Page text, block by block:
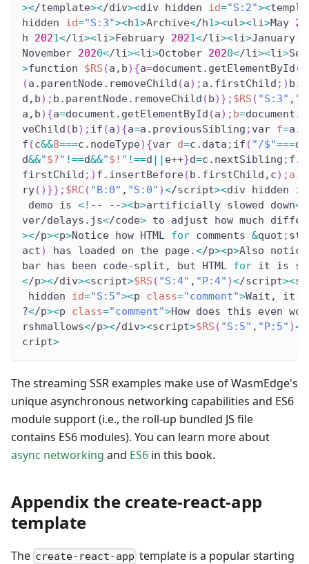
></template></div><div hidden id="S:2"><
hidden id="S:3"><h1>Archive</h1><ul><li>May
h 2021</li><li>February 2021</li><li>January
November 2020</li><li>October 2020</li><li>
>function $RS (a,b) {a=document.getElementById (
(a.parentNode.removeChild (a) ; a.firstChild ; )
d,b) ; b.parentNode.removeChild (b) } ; $RS ( "S:3" ,
a,b) {a=document.getElementById (a) ; b=
veChild (b) ; if (a) {a=a.previousSibling ; var f=
f (c&&8===c.nodeType) {var d=c.data ; if ( "/$"===d
d&&"$?" !==d&&"$! " !==d || e++}d=c.nextSibling ;
firstChild ; ) f.insertBefore(b.firstChild,c) ;
ry( ) }} ; $RC ( "B:0" , "S:0" )</script><div hidden id
demo is <! -- --><b>artificially slowed down<
ver/delays.js</code> to adjust how much
></p><p>Notice how HTML for comments &quot ;
act) has loaded on the page.</p><p>Also
bar has been code-split, but HTML for it is
</p></div><script>$RS ( "S:4" , "P:4" )</script><
hidden id="S:5"><p class="comment">Wait, it
?</p><p class="comment">How does this even
rshmallows</p></div><script>$RS ( "S:5" , "P:5" )<
cript>
The streaming SSR examples make use of WasmEdge's
unique asynchronous networking capabilities and ES6
module support (i.e., the roll-up bundled JS file
contains ES6 modules). You can learn more about
async networking and ES6 in this book.
Appendix the create-react-app
template
The create-react-app template is a popular starting